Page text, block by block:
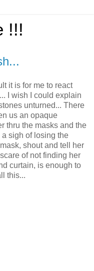
!!!
it is for me to react
I wish I could explain
unturned... There
us an opaque
thru the masks and the
sigh of losing the
shout and tell her
of not finding her
curtain, is enough to
this...